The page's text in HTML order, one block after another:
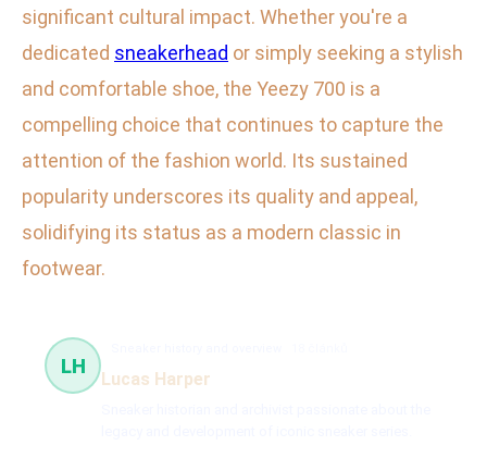
significant cultural impact. Whether you're a
dedicated sneakerhead or simply seeking a stylish
and comfortable shoe, the Yeezy 700 is a
compelling choice that continues to capture the
attention of the fashion world. Its sustained
popularity underscores its quality and appeal,
solidifying its status as a modern classic in
footwear.
LH
Lucas Harper